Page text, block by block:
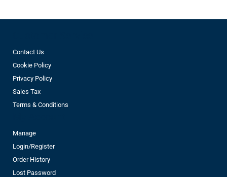
Contact Us
Cookie Policy
Privacy Policy
Sales Tax
Terms & Conditions
Manage
Login/Register
Order History
Lost Password